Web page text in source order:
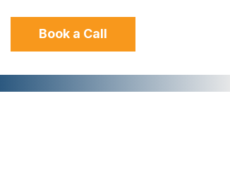
Book a Call